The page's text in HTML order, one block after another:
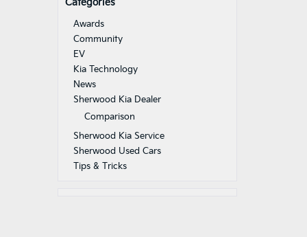
Categories
Awards
Community
EV
Kia Technology
News
Sherwood Kia Dealer
Comparison
Sherwood Kia Service
Sherwood Used Cars
Tips & Tricks